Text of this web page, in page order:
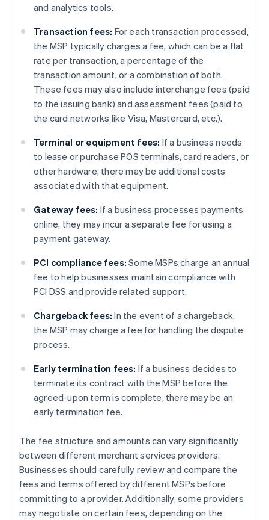
and analytics tools.
Transaction fees: For each transaction processed,
the MSP typically charges a fee, which can be a flat
rate per transaction, a percentage of the
transaction amount, or a combination of both.
These fees may also include interchange fees (paid
to the issuing bank) and assessment fees (paid to
the card networks like Visa, Mastercard, etc.).
Terminal or equipment fees: If a business needs
to lease or purchase POS terminals, card readers, or
other hardware, there may be additional costs
associated with that equipment.
Gateway fees: If a business processes payments
online, they may incur a separate fee for using a
payment gateway.
PCI compliance fees: Some MSPs charge an annual
fee to help businesses maintain compliance with
PCI DSS and provide related support.
Chargeback fees: In the event of a chargeback,
the MSP may charge a fee for handling the dispute
process.
Early termination fees: If a business decides to
terminate its contract with the MSP before the
agreed-upon term is complete, there may be an
early termination fee.
The fee structure and amounts can vary significantly
between different merchant services providers.
Businesses should carefully review and compare the
fees and terms offered by different MSPs before
committing to a provider. Additionally, some providers
may negotiate on certain fees, depending on the